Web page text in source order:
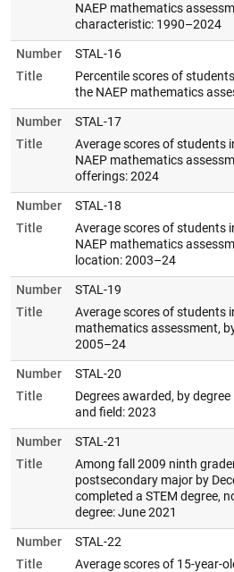
NAEP mathematics
characteristic: 1990–2024
Number
STAL-16
Title
Percentile scores of
the NAEP mathematics
Number
STAL-17
Title
Average scores of students
NAEP mathematics
offerings: 2024
Number
STAL-18
Title
Average scores of students
NAEP mathematics
location: 2003–24
Number
STAL-19
Title
Average scores of students
mathematics assessment,
2005–24
Number
STAL-20
Title
Degrees awarded, by
and field: 2023
Number
STAL-21
Title
Among fall 2009 ninth
postsecondary major by
completed a STEM degree,
degree: June 2021
Number
STAL-22
Title
Average scores of 15-year-